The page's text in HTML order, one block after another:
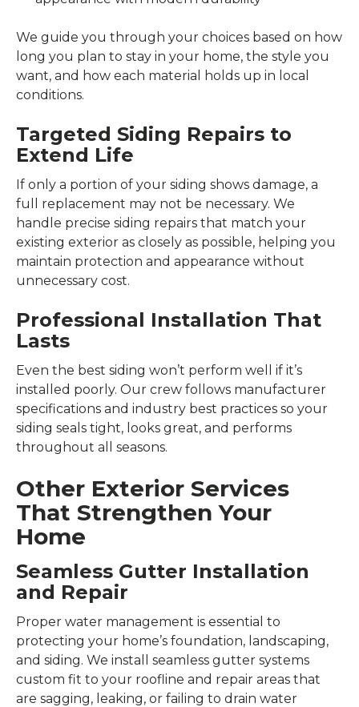
We guide you through your choices based on how
long you plan to stay in your home, the style you
want, and how each material holds up in local
conditions.
Targeted Siding Repairs to
Extend Life
If only a portion of your siding shows damage, a
full replacement may not be necessary. We
handle precise siding repairs that match your
existing exterior as closely as possible, helping you
maintain protection and appearance without
unnecessary cost.
Professional Installation That
Lasts
Even the best siding won’t perform well if it’s
installed poorly. Our crew follows manufacturer
specifications and industry best practices so your
siding seals tight, looks great, and performs
throughout all seasons.
Other Exterior Services
That Strengthen Your
Home
Seamless Gutter Installation
and Repair
Proper water management is essential to
protecting your home’s foundation, landscaping,
and siding. We install seamless gutter systems
custom fit to your roofline and repair areas that
are sagging, leaking, or failing to drain water